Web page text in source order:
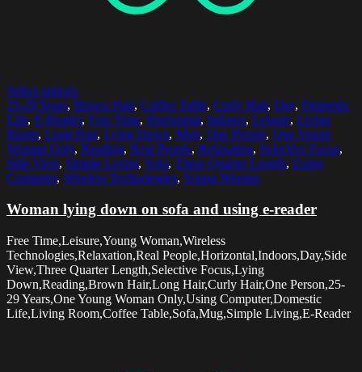
Select options
25-29 Years, Brown Hair, Coffee Table, Curly Hair, Day, Domestic
Life, E-Reader, Free Time, Horizontal, Indoors, Leisure, Living
Room, Long Hair, Lying Down, Mug, One Person, One Young
Woman Only, Reading, Real People, Relaxation, Selective Focus,
Side View, Simple Living, Sofa, Three Quarter Length, Using
Computer, Wireless Technologies, Young Woman
Woman lying down on sofa and using e-reader
Free Time,Leisure,Young Woman,Wireless
Technologies,Relaxation,Real People,Horizontal,Indoors,Day,Side
View,Three Quarter Length,Selective Focus,Lying
Down,Reading,Brown Hair,Long Hair,Curly Hair,One Person,25-
29 Years,One Young Woman Only,Using Computer,Domestic
Life,Living Room,Coffee Table,Sofa,Mug,Simple Living,E-Reader